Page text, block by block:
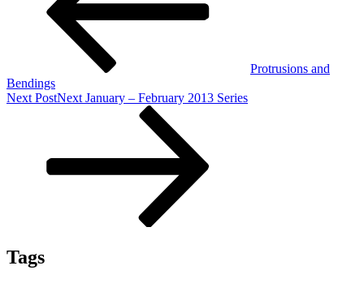
Protrusions and
Bendings
Next PostNext January – February 2013 Series
Tags